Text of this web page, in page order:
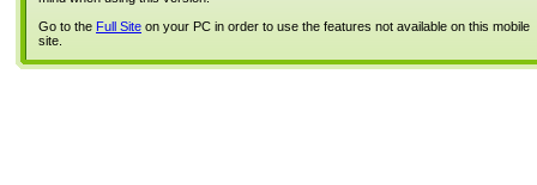
Go to the Full Site on your PC in order to use the features not available on this mobile
site.